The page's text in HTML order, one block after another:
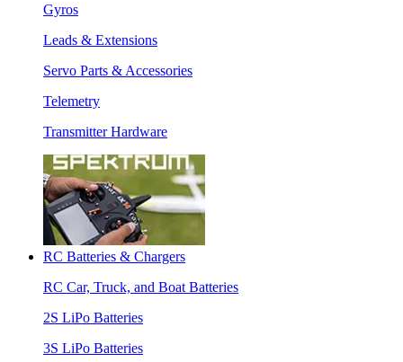
Gyros
Leads & Extensions
Servo Parts & Accessories
Telemetry
Transmitter Hardware
RC Batteries & Chargers
RC Car, Truck, and Boat Batteries
2S LiPo Batteries
3S LiPo Batteries